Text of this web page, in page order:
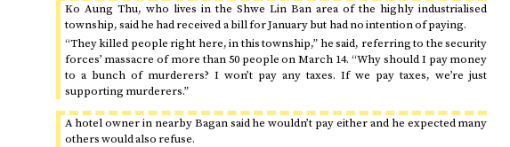
Ko Aung Thu, who lives in the Shwe Lin Ban area of the highly industrialised
township, said he had received a bill forJanuarybut had no intention of paying.
“They killed people right here, in this township,” he said, referring to the security
forces’ massacre of more than 50 people onMarch 14. “Why should I pay money
to a bunch of murderers? I won’t pay any taxes. If we pay taxes, we’re just
supporting murderers.”
A hotel owner in nearby Bagan said he wouldn’t pay either and he expected many
others would also refuse.